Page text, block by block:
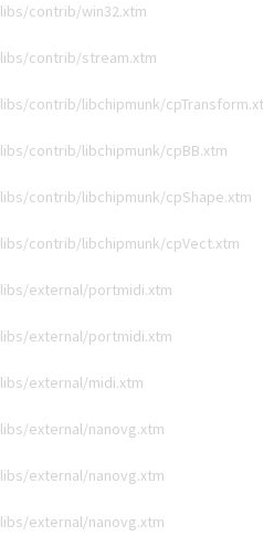
contrib/win32.xtm
contrib/stream.xtm
contrib/libchipmunk/
contrib/libchipmunk/cpBB.xtm
contrib/libchipmunk/cpShape.xtm
contrib/libchipmunk/cpVect.xtm
external/portmidi.xtm
external/portmidi.xtm
external/midi.xtm
external/nanovg.xtm
external/nanovg.xtm
external/nanovg.xtm